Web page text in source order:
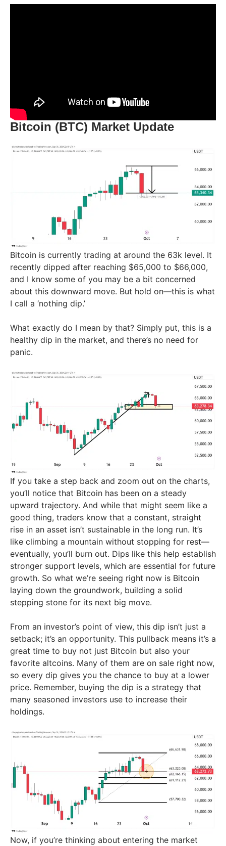
Bitcoin (BTC) Market Update
Bitcoin is currently trading at around the 63k level. It
recently dipped after reaching $65,000 to $66,000,
and I know some of you may be a bit concerned
about this downward move. But hold on—this is what
I call a ‘nothing dip.’
What exactly do I mean by that? Simply put, this is a
healthy dip in the market, and there’s no need for
panic.
If you take a step back and zoom out on the charts,
you’ll notice that Bitcoin has been on a steady
upward trajectory. And while that might seem like a
good thing, traders know that a constant, straight
rise in an asset isn’t sustainable in the long run. It’s
like climbing a mountain without stopping for rest—
eventually, you’ll burn out. Dips like this help establish
stronger support levels, which are essential for future
growth. So what we’re seeing right now is Bitcoin
laying down the groundwork, building a solid
stepping stone for its next big move.
From an investor’s point of view, this dip isn’t just a
setback; it’s an opportunity. This pullback means it’s a
great time to buy not just Bitcoin but also your
favorite altcoins. Many of them are on sale right now,
so every dip gives you the chance to buy at a lower
price. Remember, buying the dip is a strategy that
many seasoned investors use to increase their
holdings.
Now, if you’re thinking about entering the market